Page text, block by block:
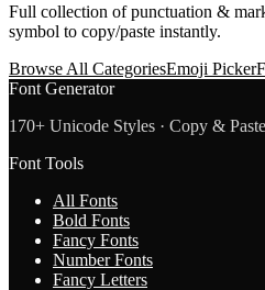
Full collection ofpunctuation &
symbol to copy/paste instantly.
Browse All CategoriesEmoji Picker
Font Generator
170+ Unicode Styles · Copy &
Font Tools
All Fonts
Bold Fonts
Fancy Fonts
Number Fonts
Fancy Letters